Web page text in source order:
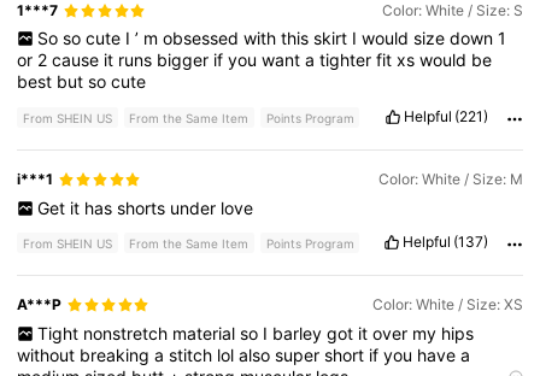
1***7 Color: White / Size: S
So so cute I ’ m obsessed with this skirt I would size down 1
or 2cause it runs bigger ifyouwantatighterfitxswould be
best butsocute
From SHEIN US From the Same Item Points Program Helpful (221)
i***1 Color: White / Size: M
Get it has shorts under love
From SHEIN US From the Same Item Points Program Helpful (137)
A***P Color: White / Size: XS
Tight nonstretch material so I barley got it over my hips
without breakingastitch lolalsosupershort ifyou havea